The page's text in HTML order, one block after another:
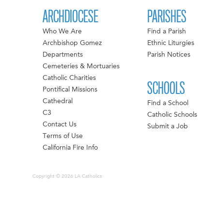
ARCHDIOCESE
Who We Are
Archbishop Gomez
Departments
Cemeteries & Mortuaries
Catholic Charities
Pontifical Missions
Cathedral
C3
Contact Us
Terms of Use
California Fire Info
PARISHES
Find a Parish
Ethnic Liturgies
Parish Notices
SCHOOLS
Find a School
Catholic Schools
Submit a Job
Copyright © 2026 LA Catholics